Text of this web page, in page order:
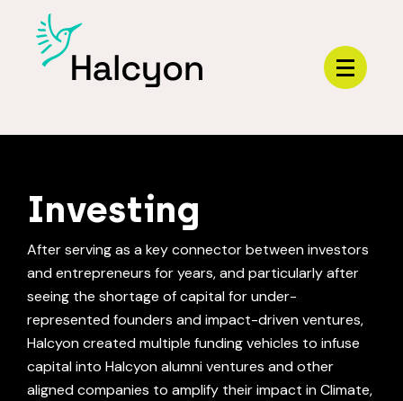
Menu
Investing
After serving as a key connector between investors
and entrepreneurs for years, and particularly after
seeing the shortage of capital for under-
represented founders and impact-driven ventures,
Halcyon created multiple funding vehicles to infuse
capital into Halcyon alumni ventures and other
aligned companies to amplify their impact in Climate,